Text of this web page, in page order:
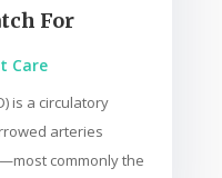
For
Care
is a circulatory
arteries
commonly the